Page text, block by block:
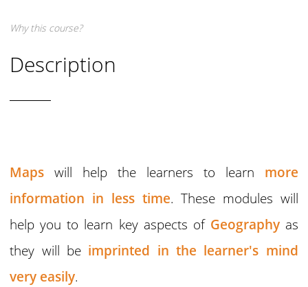
Why this course?
Description
Maps will help the learners to learn more
information in less time. These modules will
help you to learn key aspects of Geography as
they will be imprinted in the learner's mind
very easily.